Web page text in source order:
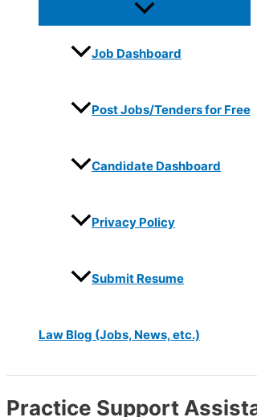
Job Dashboard
Post Jobs/Tenders for Free
Candidate Dashboard
Privacy Policy
Submit Resume
Law Blog (Jobs, News, etc.)
Practice Support